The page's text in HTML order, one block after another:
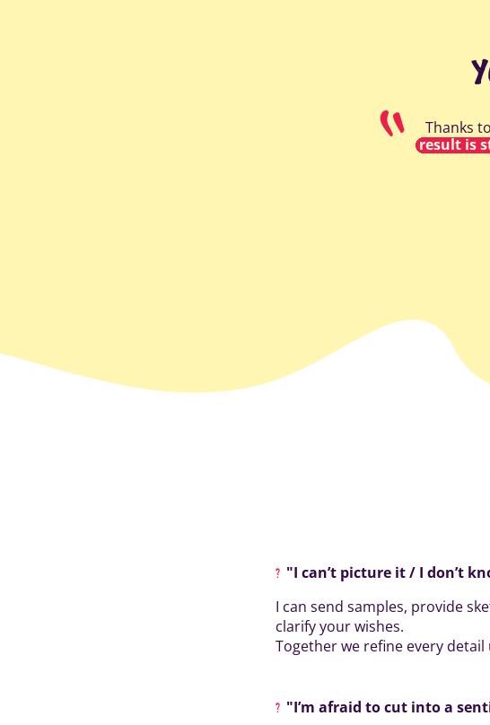
Thanks
result is
"I can’t picture it / I don’t
I can send samples, provide
clarify your wishes.
Together we refine every
"I’m afraid to cut into a